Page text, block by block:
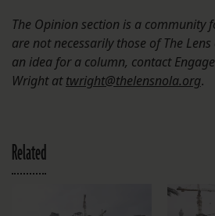
The Opinion section is a community
are not necessarily those of The
an idea for a column, contact
Wright attwright@thelensnola.org.
Related